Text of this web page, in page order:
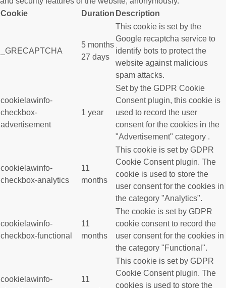
Cookie
Duration Description
_GRECAPTCHA
5 months
27 days
This cookie is set by the
Google recaptcha service to
identify bots to protect the
website against malicious
spam attacks.
cookielawinfo-
checkbox-
advertisement
1 year
Set by the GDPR Cookie
Consent plugin, this cookie is
used to record the user
consent for the cookies in the
"Advertisement" category .
cookielawinfo-
checkbox-analytics
11
months
This cookie is set by GDPR
Cookie Consent plugin. The
cookie is used to store the
user consent for the cookies in
the category "Analytics".
cookielawinfo-
checkbox-functional
11
months
The cookie is set by GDPR
cookie consent to record the
user consent for the cookies in
the category "Functional".
cookielawinfo-
11
This cookie is set by GDPR
Cookie Consent plugin. The
cookies is used to store the